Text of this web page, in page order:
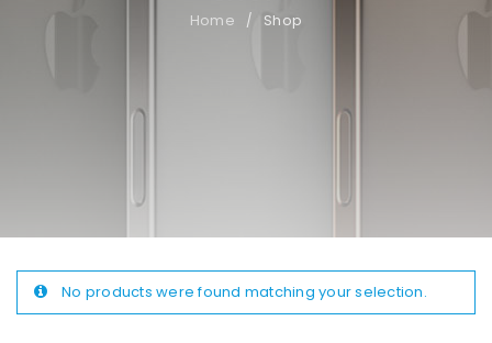
Home / Shop
No products were found matching your selection.